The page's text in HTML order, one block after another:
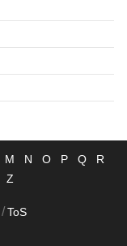
M N O P Q
R
Z
/ ToS